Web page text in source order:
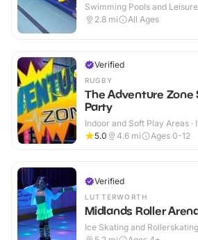
Swimming Pools and
2.8 mi All Ages
Verified
RUGBY
The Adventure Zone
Party
Indoor and Soft Play Areas ·
5.0
4.6 mi Ages 0-12
Verified
LUTTERWORTH
Midlands Roller
Ice Skating and Rollerskating